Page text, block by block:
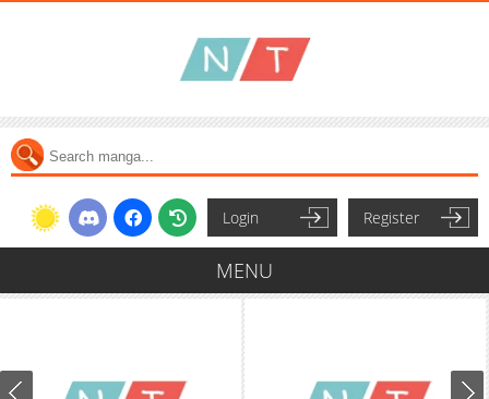
Login Register
MENU